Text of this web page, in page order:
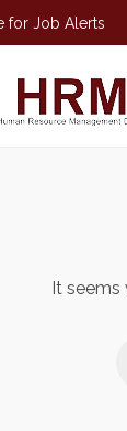
for Job Alerts
It seems